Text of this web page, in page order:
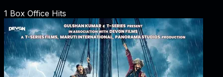
1 Box Office Hits